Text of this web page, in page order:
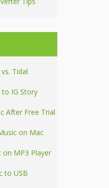
Tidal
to IG Story
After Free Trial
on Mac
on MP3 Player
to USB